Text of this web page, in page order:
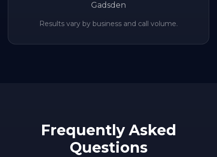
Gadsden
Results vary by business and call volume.
Frequently Asked
Questions